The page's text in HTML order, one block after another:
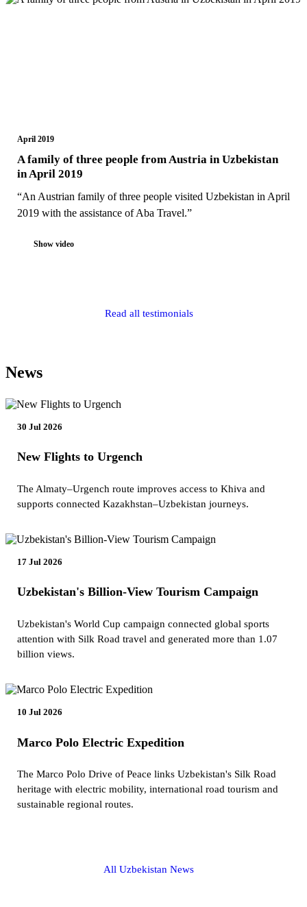
April 2019
A family of three people from Austria in Uzbekistan
in April 2019
“An Austrian family of three people visited Uzbekistan in April
2019 with the assistance of Aba Travel.”
Show video
Read all testimonials
News
30 Jul 2026
New Flights to Urgench
The Almaty–Urgench route improves access to Khiva and
supports connected Kazakhstan–Uzbekistan journeys.
17 Jul 2026
Uzbekistan's Billion-View Tourism Campaign
Uzbekistan's World Cup campaign connected global sports
attention with Silk Road travel and generated more than 1.07
billion views.
10 Jul 2026
Marco Polo Electric Expedition
The Marco Polo Drive of Peace links Uzbekistan's Silk Road
heritage with electric mobility, international road tourism and
sustainable regional routes.
All Uzbekistan News